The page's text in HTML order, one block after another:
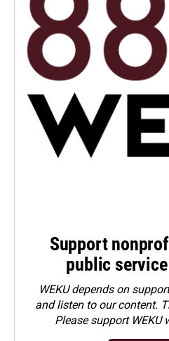
Support
public
WEKU depends on
and listen to our content.
Pleasesupport WEKU